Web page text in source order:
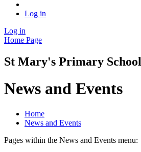
Log in
Log in
Home Page
St Mary's Primary School
News and Events
Home
News and Events
Pages within the News and Events menu: